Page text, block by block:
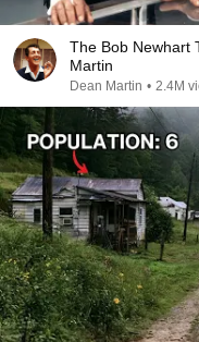
The Bob Newhart
Martin
Dean Martin • 2.4M